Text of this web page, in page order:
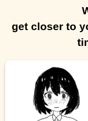
get closer to